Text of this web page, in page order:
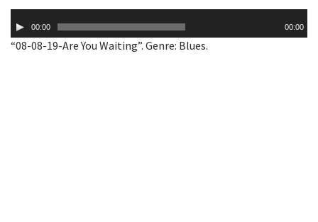
Player00:00 00:00
“08-08-19-Are You Waiting”. Genre: Blues.